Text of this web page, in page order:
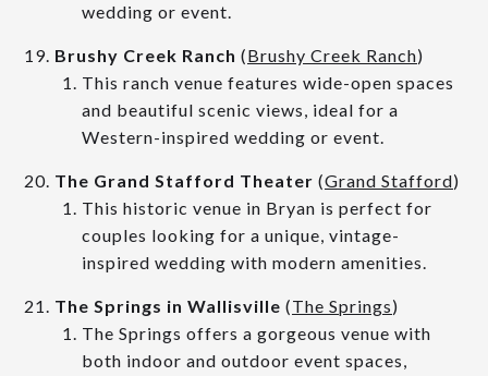
wedding or event.
Brushy Creek Ranch (Brushy Creek Ranch)
This ranch venue features wide-open spaces
and beautiful scenic views, ideal for a
Western-inspired wedding or event.
The Grand Stafford Theater (Grand Stafford)
This historic venue in Bryan is perfect for
couples looking for a unique, vintage-
inspired wedding with modern amenities.
The Springs in Wallisville (The Springs)
The Springs offers a gorgeous venue with
both indoor and outdoor event spaces,